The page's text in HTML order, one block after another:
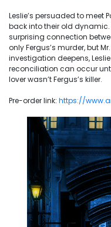
Leslie’s persuaded to meet
back into their old
surprising connection
only Fergus’s murder, but
investigation deepens,
reconciliation can occur
lover wasn’t Fergus’s killer.
Pre-order link: https://